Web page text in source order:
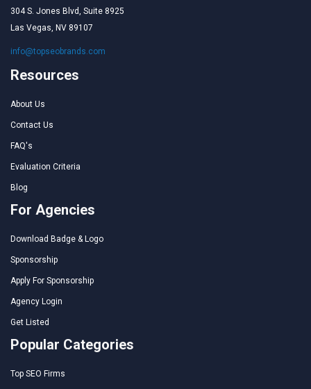
304 S. Jones Blvd, Suite 8925
Las Vegas, NV 89107
info@topseobrands.com
Resources
About Us
Contact Us
FAQ's
Evaluation Criteria
Blog
For Agencies
Download Badge & Logo
Sponsorship
Apply For Sponsorship
Agency Login
Get Listed
Popular Categories
Top SEO Firms